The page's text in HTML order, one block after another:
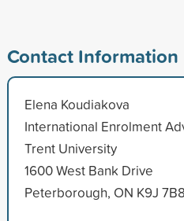
Contact Information
Elena Koudiakova
International Enrolment
Trent University
1600 West Bank Drive
Peterborough, ON K9J